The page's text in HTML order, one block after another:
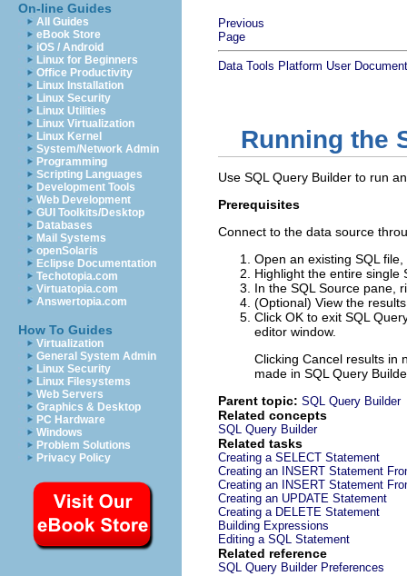
On-line Guides
All Guides
eBook Store
iOS / Android
Linux for Beginners
Office Productivity
Linux Installation
Linux Security
Linux Utilities
Linux Virtualization
Linux Kernel
System/Network Admin
Programming
Scripting Languages
Development Tools
Web Development
GUI Toolkits/Desktop
Databases
Mail Systems
openSolaris
Eclipse Documentation
Techotopia.com
Virtuatopia.com
Answertopia.com
How To Guides
Virtualization
General System Admin
Linux Security
Linux Filesystems
Web Servers
Graphics & Desktop
PC Hardware
Windows
Problem Solutions
Privacy Policy
Previous
Page
Data Tools Platform User
Running the
Use SQL Query Builder to run
Prerequisites
Connect to the data source
Open an existing SQL
Highlight the entire
In the SQL Source pane,
(Optional) View the
Click OK to exit SQL
editor window.
Clicking Cancel results in
made in SQL Query
Parent topic: SQL Query Builder
Related concepts
SQL Query Builder
Related tasks
Creating a SELECT Statement
Creating an INSERT Statement
Creating an INSERT Statement
Creating an UPDATE Statement
Creating a DELETE Statement
Building Expressions
Editing a SQL Statement
Related reference
SQL Query Builder Preferences